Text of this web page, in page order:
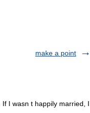
make a point
I wasn t happily married, I